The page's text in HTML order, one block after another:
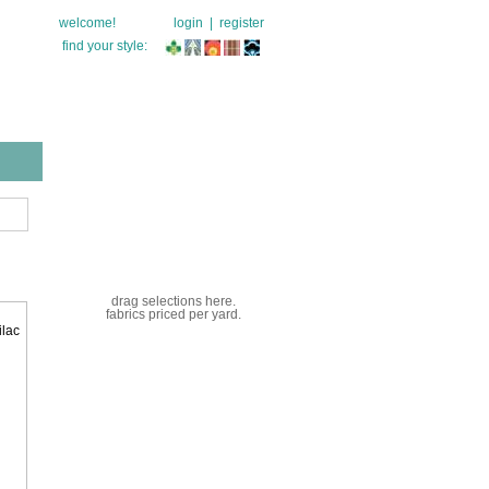
welcome! login
register
find your style:
drag selections here.
fabrics priced per yard.